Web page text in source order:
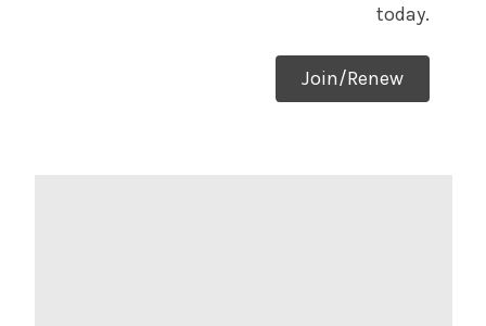
today.
Join/Renew